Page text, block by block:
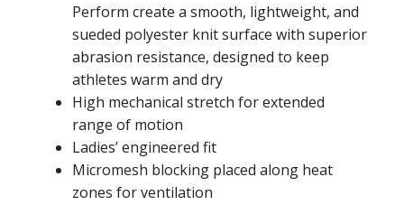
Perform create a smooth, lightweight, and
sueded polyester knit surface with superior
abrasion resistance, designed to keep
athletes warm and dry
High mechanical stretch for extended
range of motion
Ladies’ engineered fit
Micromesh blocking placed along heat
zones for ventilation